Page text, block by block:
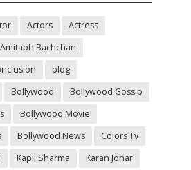
Actors
Actress
Amitabh Bachchan
blog
Bollywood
Bollywood Gossip
Bollywood Movie
Bollywood News
Colors Tv
Kapil Sharma Karan Johar